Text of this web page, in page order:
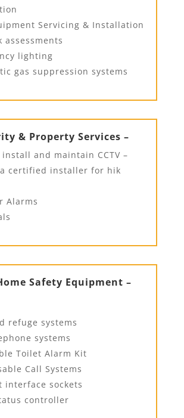
Servicing & Installation
assessments
lighting
gas suppression systems
& Property Services –
and maintain CCTV –
a certified installer for hik
Alarms
Safety Equipment –
refuge systems
systems
Toilet Alarm Kit
Call Systems
interface sockets
controller